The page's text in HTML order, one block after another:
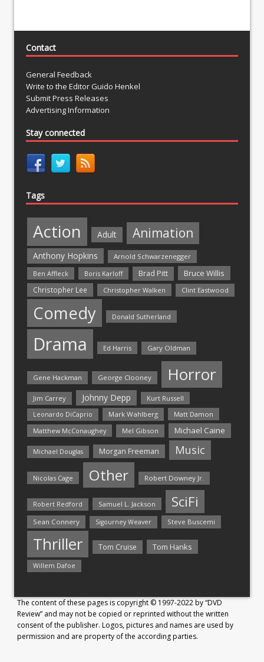
Contact
General Feedback
Write to the Editor Guido Henkel
Submit Press Releases
Advertising Information
Stay connected
Tags
Action Adult Animation
Anthony Hopkins
Arnold Schwarzenegger
Ben Affleck
Boris Karloff Brad Pitt Bruce Willis
Christopher Lee Christopher Walken Clint Eastwood
Comedy Donald Sutherland
Drama Ed Harris Gary Oldman
Gene Hackman George Clooney Horror
Jim Carrey Johnny Depp Kurt Russell
Leonardo DiCaprio Mark Wahlberg
Matt Damon
Matthew McConaughey
Mel Gibson Michael Caine
Michael Douglas Morgan Freeman Music
Nicolas Cage Other Robert Downey Jr.
Robert Redford Samuel L. Jackson SciFi
Sean Connery Sigourney Weaver Steve Buscemi
Thriller Tom Cruise Tom Hanks
Willem Dafoe
The content of these pages is copyright © 1997-2022 by “DVD
Review” and may not be copied or reprinted without the written
consent of the publisher. Logos, pictures and names are used by
permission and are property of the according parties.